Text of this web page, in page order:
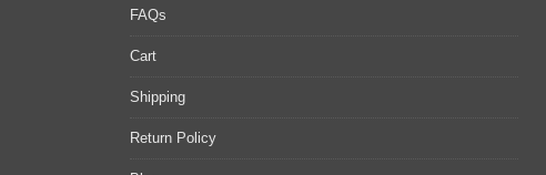
FAQs
Cart
Shipping
Return Policy